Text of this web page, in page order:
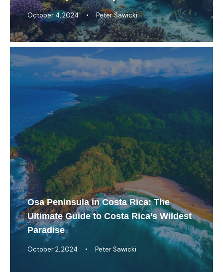
October 4, 2024 • Peter Sawicki
Osa Peninsula in Costa Rica: The
Ultimate Guide to Costa Rica’s Wildest
Paradise
October 2, 2024 • Peter Sawicki